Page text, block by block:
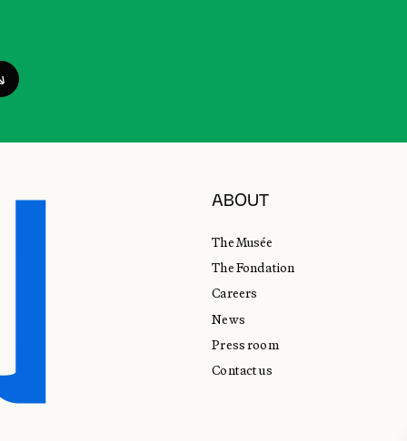
ABOUT
The Musée
The Fondation
Careers
News
Press room
Contact us